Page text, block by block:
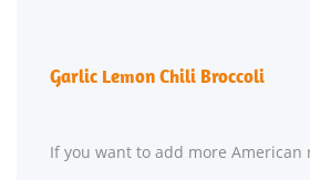
Garlic Lemon Chili Broccoli